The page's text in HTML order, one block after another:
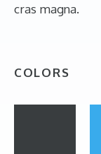
cras magna.
COLORS